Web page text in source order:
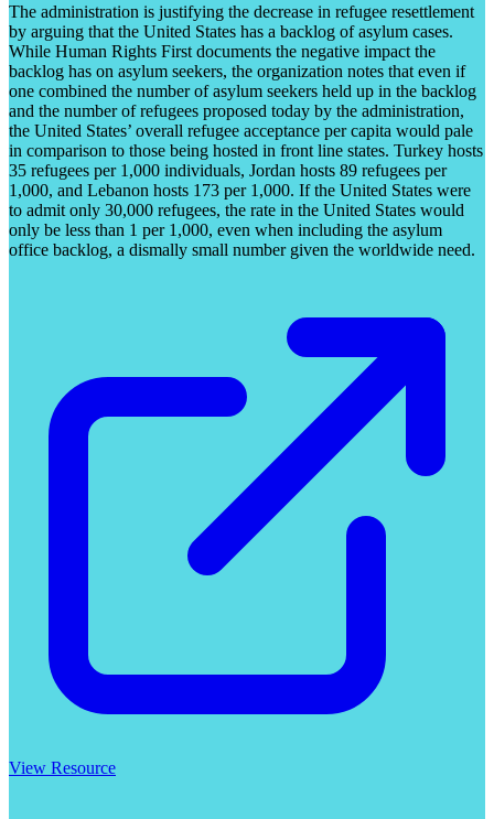
The administration is justifying the decrease in refugee resettlement
by arguing that the United States has a backlog of asylum cases.
While Human Rights First documents the negative impact the
backlog has on asylum seekers, the organization notes that even if
one combined the number of asylum seekers held up in the backlog
and the number of refugees proposed today by the administration,
the United States’ overall refugee acceptance per capita would pale
in comparison to those being hosted in front line states. Turkey hosts
35 refugees per 1,000 individuals, Jordan hosts 89 refugees per
1,000, and Lebanon hosts 173 per 1,000. If the United States were
to admit only 30,000 refugees, the rate in the United States would
only be less than 1 per 1,000, even when including the asylum
office backlog, a dismally small number given the worldwide need.
View Resource